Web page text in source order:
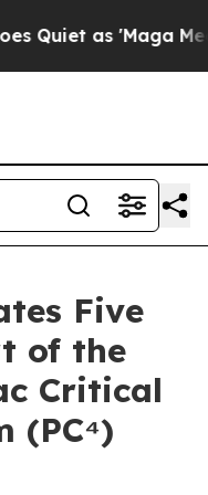
as 'Maga Media
Five
of the
Critical
(PC⁴)